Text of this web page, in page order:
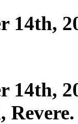
14th,
14th,
Revere.